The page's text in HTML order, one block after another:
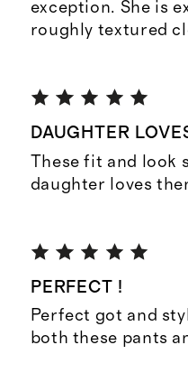
exception. She is
roughly textured
DAUGHTER
These fit and look
daughter loves
PERFECT !
Perfect got and
both these pants